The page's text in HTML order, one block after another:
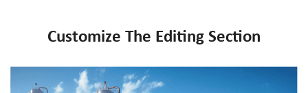
Customize The Editing Section